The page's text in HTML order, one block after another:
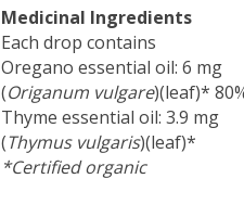
Medicinal Ingredients
Each drop contains
Oregano essential oil: 6 mg
(Origanum vulgare)(leaf)*
Thyme essential oil: 3.9 mg
(Thymus vulgaris)(leaf)*
*Certified organic